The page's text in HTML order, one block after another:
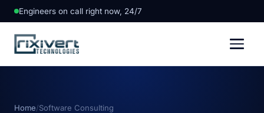
Engineers on call right now, 24/7
Home/Software Consulting